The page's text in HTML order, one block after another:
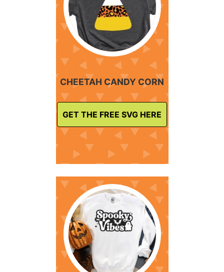
CHEETAH CANDY CORN
GET THE FREE SVG HERE